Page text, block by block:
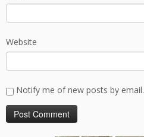
Website
Notify me of new posts by email.